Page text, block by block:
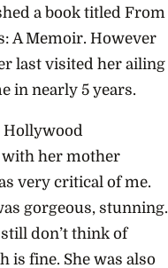
a book titled From
A Memoir. However
last visited her ailing
in nearly 5 years.
Hollywood
with her mother
very critical of me.
gorgeous, stunning.
don’t think of
is fine. She was also